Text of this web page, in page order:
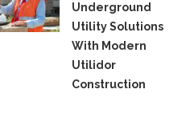
Underground
Utility Solutions
With Modern
Utilidor
Construction